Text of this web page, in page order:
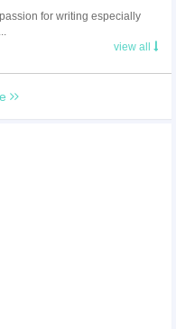
for writing especially
view all